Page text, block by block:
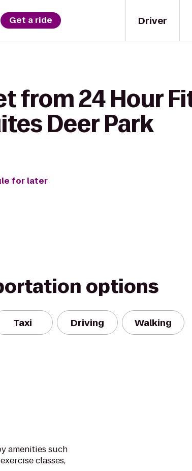
Driver
Get a ride
from 24 Hour
Deer Park
for later
options
Taxi Driving Walking
amenities such
classes,